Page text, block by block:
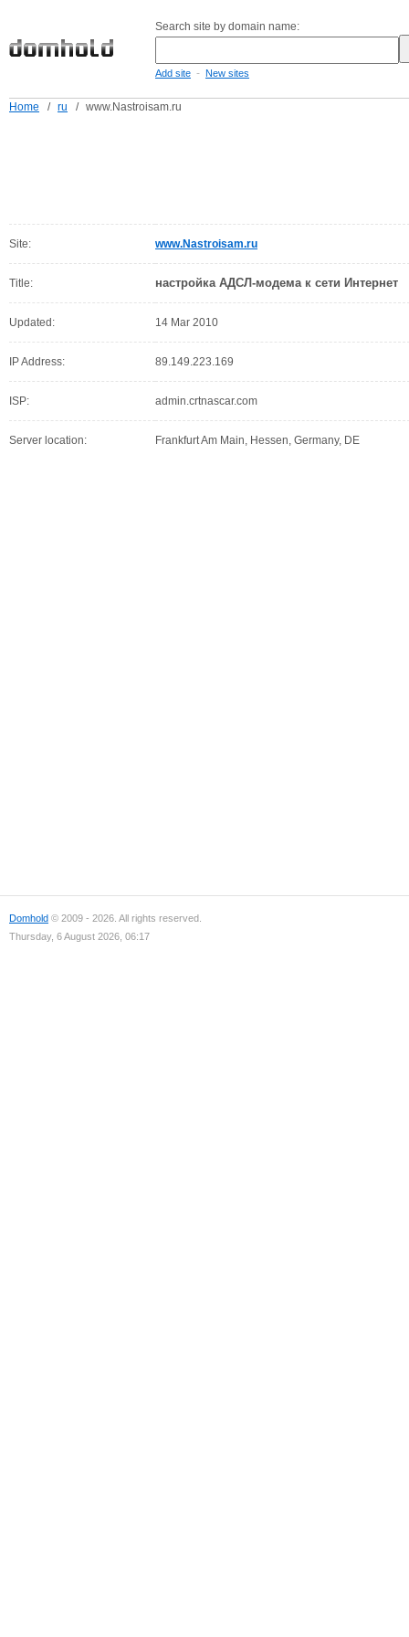
Search site by domain name:
Add site - New sites
Home / ru / www.Nastroisam.ru
Site: www.Nastroisam.ru
Title: настройка АДСЛ-модема к сети Интернет
Updated: 14 Mar 2010
IP Address: 89.149.223.169
ISP: admin.crtnascar.com
Server location: Frankfurt Am Main, Hessen, Germany, DE
Domhold © 2009 - 2026. All rights reserved.
Thursday, 6 August 2026, 06:17